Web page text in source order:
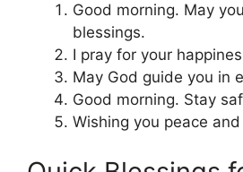
Good morning. May
blessings.
I pray for your
May God guide you in
Good morning. Stay
Wishing you peace